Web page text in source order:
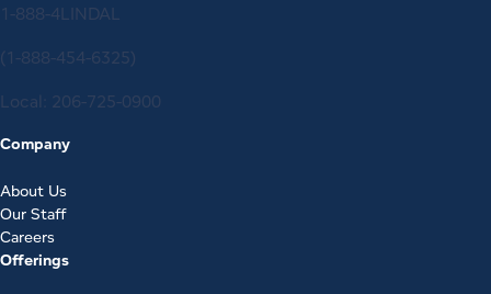
1-888-4LINDAL
(1-888-454-6325)
Local: 206-725-0900
Company
About Us
Our Staff
Careers
Offerings